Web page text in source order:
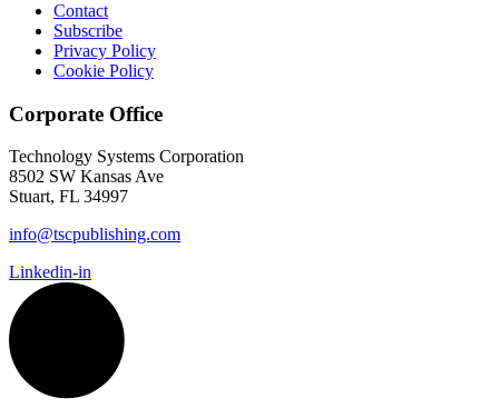
Contact
Subscribe
Privacy Policy
Cookie Policy
Corporate Office
Technology Systems Corporation
8502 SW Kansas Ave
Stuart, FL 34997
info@tscpublishing.com
Linkedin-in